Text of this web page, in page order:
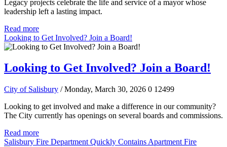
Legacy projects celebrate the life and service of a mayor whose
leadership left a lasting impact.
Read more
Looking to Get Involved? Join a Board!
Looking to Get Involved? Join a Board!
City of Salisbury / Monday, March 30, 2026 0 12499
Looking to get involved and make a difference in our community?
The City currently has openings on several boards and commissions.
Read more
Salisbury Fire Department Quickly Contains Apartment Fire